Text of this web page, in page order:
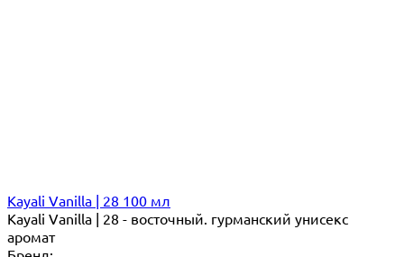
Kayali Vanilla | 28 100 мл
Kayali Vanilla | 28 - восточный. гурманский унисекс
аромат